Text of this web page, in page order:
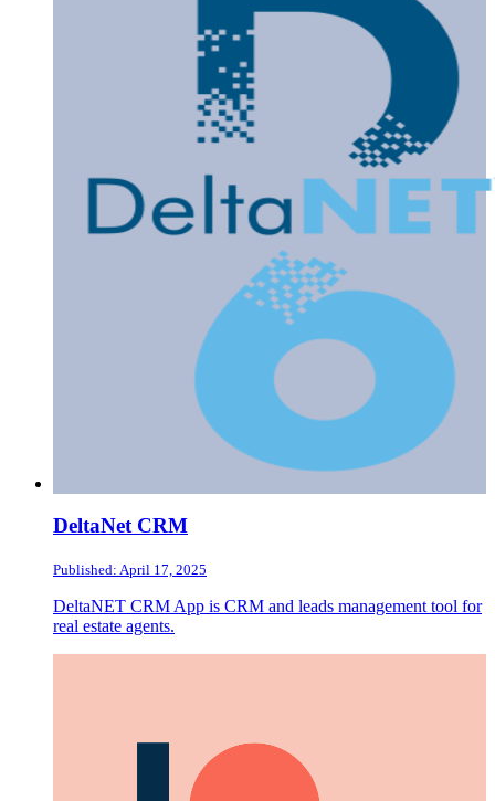
DeltaNet CRM
Published: April 17, 2025
DeltaNET CRM App is CRM and leads management tool for
real estate agents.